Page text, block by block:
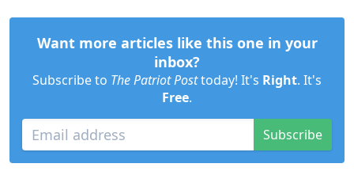
Want more articles like this one in your
inbox?
Subscribe to The Patriot Posttoday! It's Right. It's
Free.
Subscribe